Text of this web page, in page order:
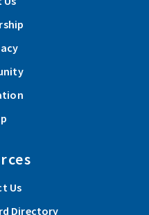
Us
Directory